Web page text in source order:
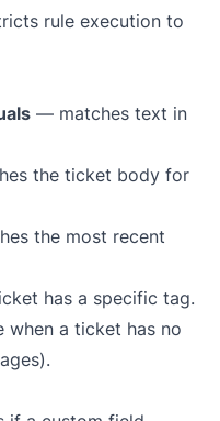
rule execution to
— matches text in
the ticket body for
the most recent
has a specific tag.
a ticket has no